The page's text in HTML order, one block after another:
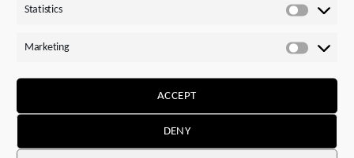
Statistics
Statistics
Marketing
ACCEPT
DENY
Plan route to plant 2,3 or 4